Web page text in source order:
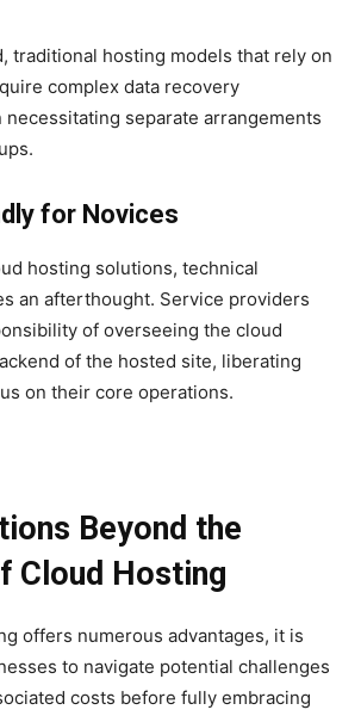
traditional hosting models that rely on
complex data recovery
separate arrangements
for Novices
hosting solutions, technical
an afterthought. Service providers
of overseeing the cloud
of the hosted site, liberating
on their core operations.
Beyond the
Cloud Hosting
offers numerous advantages, it is
to navigate potential challenges
costs before fully embracing